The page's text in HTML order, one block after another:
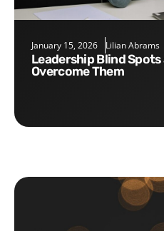
January 15, 2026 Lilian Abrams
Leadership Blind Spots and How to
Overcome Them